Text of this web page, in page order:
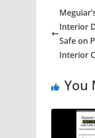
Interior
Safe on
Interior
You